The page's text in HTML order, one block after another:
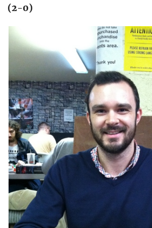
(2-0)